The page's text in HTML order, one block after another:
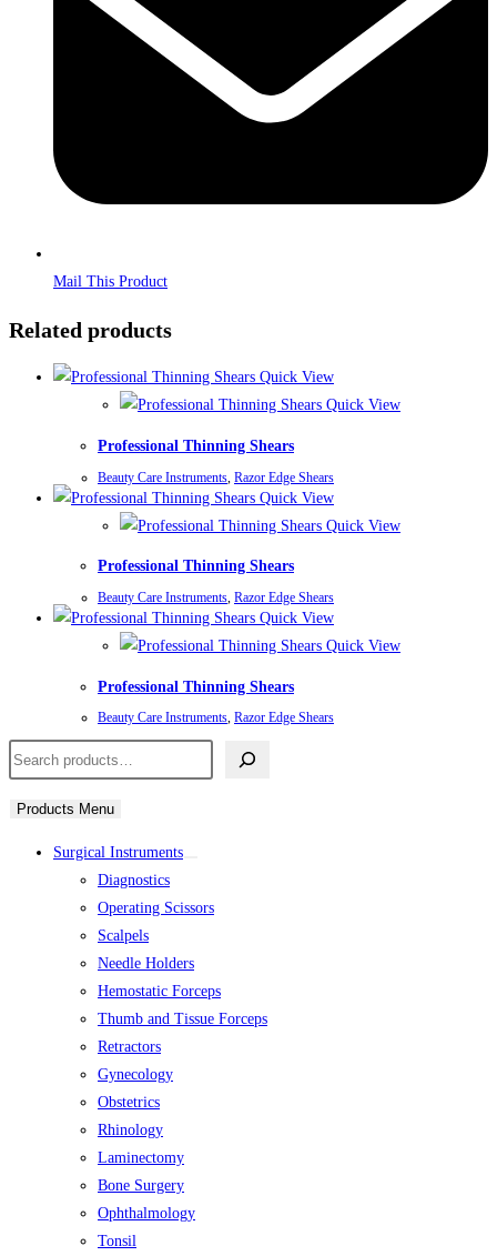
Mail This Product
Related products
Quick View
Quick View
Professional Thinning Shears
Beauty Care Instruments Razor Edge Shears
Quick View
Quick View
Professional Thinning Shears
Beauty Care Instruments, Razor Edge Shears
Quick View
Quick View
Professional Thinning Shears
Beauty Care Instruments, Razor Edge Shears
Search
Products Menu
Surgical Instruments
Diagnostics
Operating Scissors
Scalpels
Needle Holders
Hemostatic Forceps
Thumb and Tissue Forceps
Retractors
Gynecology
Obstetrics
Rhinology
Laminectomy
Bone Surgery
Ophthalmology
Tonsil